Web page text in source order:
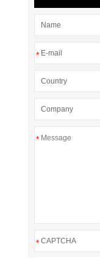
*
*
*